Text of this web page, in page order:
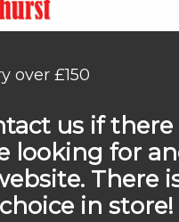
over £150
us if there
looking for
There
in store!